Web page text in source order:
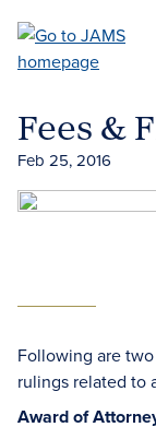
main
Fees &
Feb 25, 2016
Following are
rulings related to
Award of